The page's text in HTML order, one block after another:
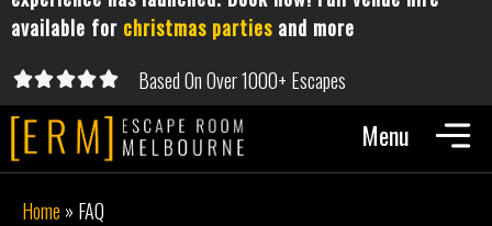
available for christmas parties and more
 Based On Over 1000+ Escapes
Home » FAQ